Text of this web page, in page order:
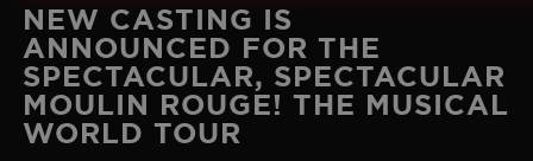
CAST
CREATIVES
BAND
TICKET INFO
PLAN YOUR VISIT
STORE
NETHERLANDS
AUSTRALIA
NEW CASTING IS
ANNOUNCED FOR THE
SPECTACULAR, SPECTACULAR
MOULIN ROUGE! THE MUSICAL
WORLD TOUR